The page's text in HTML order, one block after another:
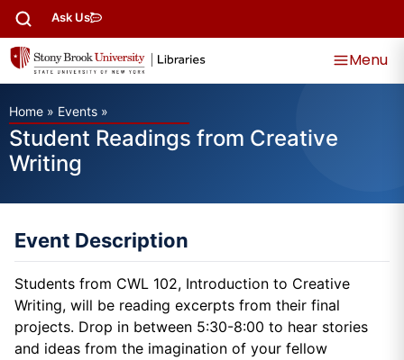
Ask Us
Menu
Home » Events »
Student Readings from Creative
Writing
Event Description
Students from CWL 102, Introduction to Creative
Writing, will be reading excerpts from their final
projects. Drop in between 5:30-8:00 to hear stories
and ideas from the imagination of your fellow